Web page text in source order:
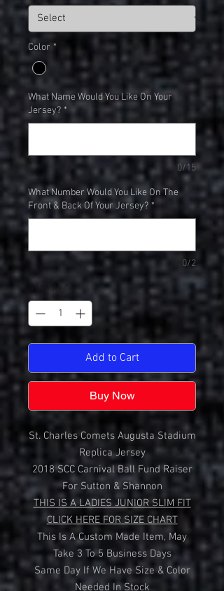
Color *
What Name Would You Like On Your
Jersey? *
0/15
What Number Would You Like On The
Front & Back Of Your Jersey? *
0/2
Quantity
Add to Cart
Buy Now
St. Charles Comets Augusta Stadium
Replica Jersey
2018 SCC Carnival Ball Fund Raiser
For Sutton & Shannon
THIS IS A LADIES JUNIOR SLIM FIT
CLICK HERE FOR SIZE CHART
This Is A Custom Made Item, May
Take 3 To 5 Business Days
Same Day If We Have Size & Color
Needed In Stock